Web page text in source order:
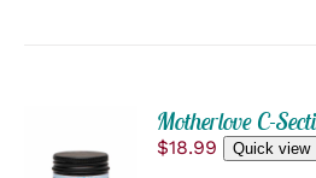
CART
Motherlove C-
$18.99 Quick view